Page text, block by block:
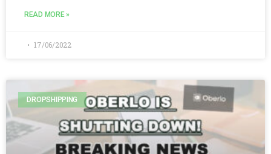
READ MORE »
17/06/2022
DROPSHIPPING